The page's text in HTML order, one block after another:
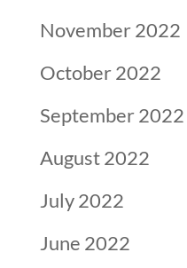
November 2022
October 2022
September 2022
August 2022
July 2022
June 2022